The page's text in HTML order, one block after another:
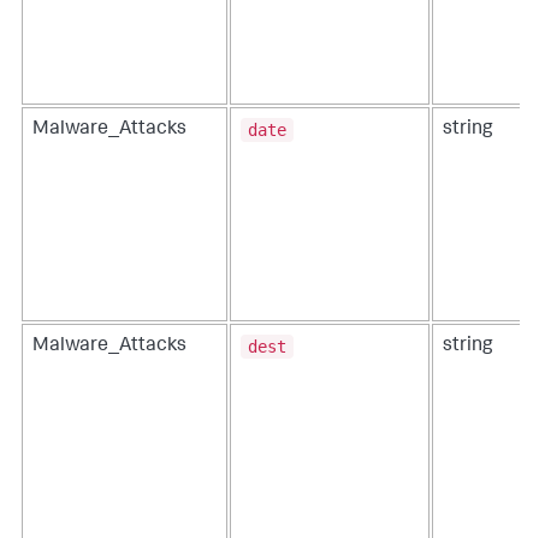
Malware_Attacks date string
Malware_Attacks dest string